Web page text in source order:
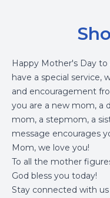
Happy Mother's Day
have a special service,
and encouragement
you are a new mom, a
mom, a stepmom, a
message encourages
Mom, we love you!
To all the mother
God bless you today!
Stay connected with us